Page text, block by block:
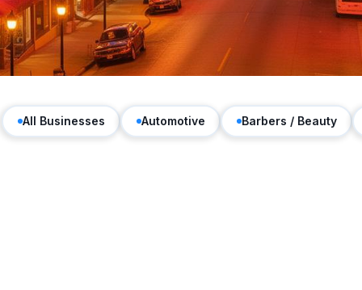
All Businesses Automotive Barbers / Beauty